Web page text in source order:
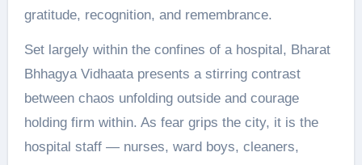
gratitude, recognition, and remembrance.
Set largely within the confines of a hospital, Bharat
Bhhagya Vidhaata presents a stirring contrast
between chaos unfolding outside and courage
holding firm within. As fear grips the city, it is the
hospital staff — nurses, ward boys, cleaners,